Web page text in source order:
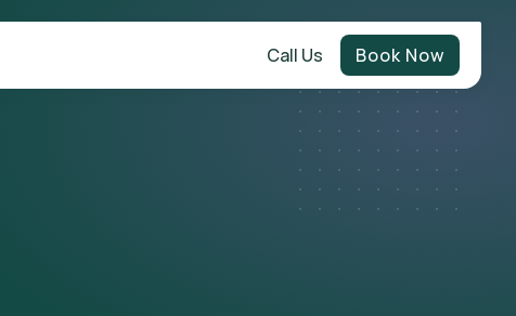
Call Us Book Now